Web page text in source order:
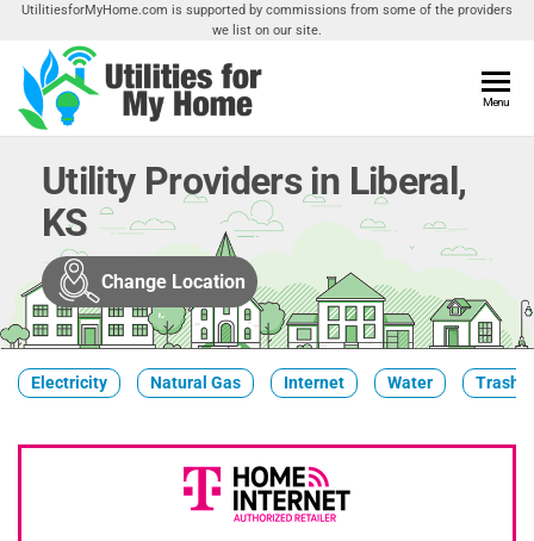
Skip
the
content
UtilitiesforMyHome.com is supported by commissions from some of the providers
we list on our site.
Home
Utilities
Your
Menu
Utility Providers in Liberal,
KS
Change Location
Electricity Natural Gas Internet Water Trash